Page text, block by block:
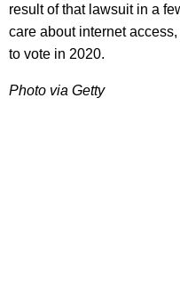
result of that lawsuit in a
care about internet
to vote in 2020.
Photo via Getty